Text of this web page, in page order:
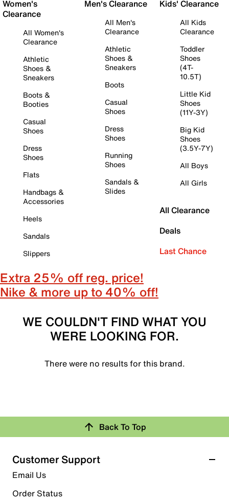
Women's
Clearance
All Women's
Clearance
Athletic
Shoes &
Sneakers
Boots &
Booties
Casual
Shoes
Dress
Shoes
Flats
Handbags &
Accessories
Heels
Sandals
Slippers
Men's Clearance
All Men's
Clearance
Athletic
Shoes &
Sneakers
Boots
Casual
Shoes
Dress
Shoes
Running
Shoes
Sandals &
Slides
Kids' Clearance
All Kids
Clearance
Toddler
Shoes
(4T-
10.5T)
Little Kid
Shoes
(11Y-3Y)
Big Kid
Shoes
(3.5Y-7Y)
All Boys
All Girls
All Clearance
Deals
Last Chance
Extra 25% off reg. price!
Nike & more up to 40% off!
WE COULDN'T FIND WHAT YOU
WERE LOOKING FOR.
There were no results for this brand.
Back To Top
Customer Support
Email Us
Order Status